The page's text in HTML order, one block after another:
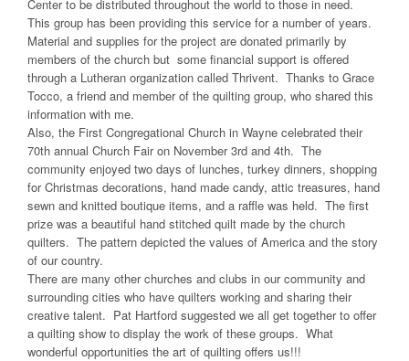
Center to be distributed throughout the world to those in need.
This group has been providing this service for a number of years.
Material and supplies for the project are donated primarily by
members of the church but some financial support is offered
through a Lutheran organization called Thrivent. Thanks to Grace
Tocco, a friend and member of the quilting group, who shared this
information with me.
Also, the First Congregational Church in Wayne celebrated their
70th annual Church Fair on November 3rd and 4th. The
community enjoyed two days of lunches, turkey dinners, shopping
for Christmas decorations, hand made candy, attic treasures, hand
sewn and knitted boutique items, and a raffle was held. The first
prize was a beautiful hand stitched quilt made by the church
quilters. The pattern depicted the values of America and the story
of our country.
There are many other churches and clubs in our community and
surrounding cities who have quilters working and sharing their
creative talent. Pat Hartford suggested we all get together to offer
a quilting show to display the work of these groups. What
wonderful opportunities the art of quilting offers us!!!